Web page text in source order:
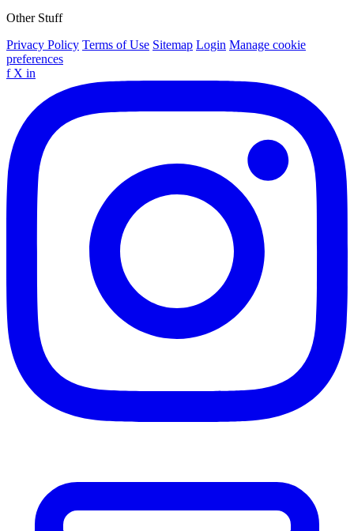
Other Stuff
Privacy Policy Terms of Use Sitemap Login Manage cookie
preferences
f X in